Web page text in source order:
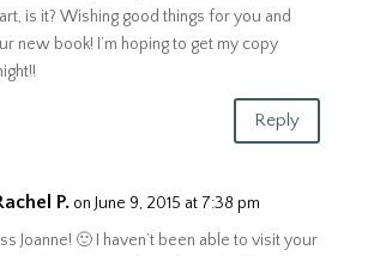
is it? Wishing good things for you and
new book! I’m hoping to get my copy
Reply
P. on June 9, 2015 at 7:38 pm
Joanne! 🙂 I haven’t been able to visit your